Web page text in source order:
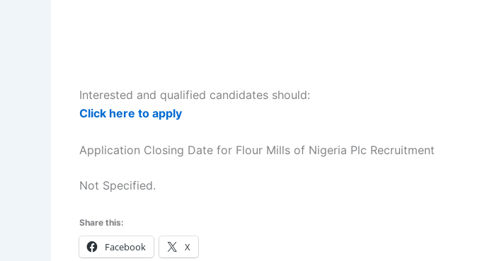
Interested and qualified candidates should:
Click here to apply
Application Closing Date for Flour Mills of Nigeria Plc Recruitment
Not Specified.
Share this:
Facebook X